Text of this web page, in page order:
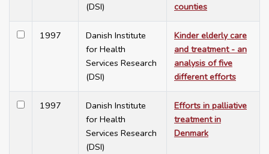
(DSI)
counties
1997
Danish Institute
for Health
Services Research
(DSI)
Kinder elderly care
and treatment - an
analysis of five
different efforts
1997
Danish Institute
for Health
Services Research
(DSI)
Efforts in palliative
treatment in
Denmark